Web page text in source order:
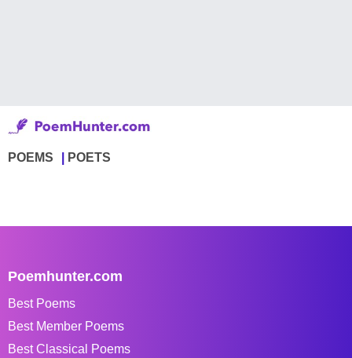
POEMS POETS
Poemhunter.com
Best Poems
Best Member Poems
Best Classical Poems